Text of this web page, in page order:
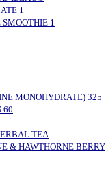
1
1
MONOHYDRATE) 325
60
TEA
& HAWTHORNE BERRY